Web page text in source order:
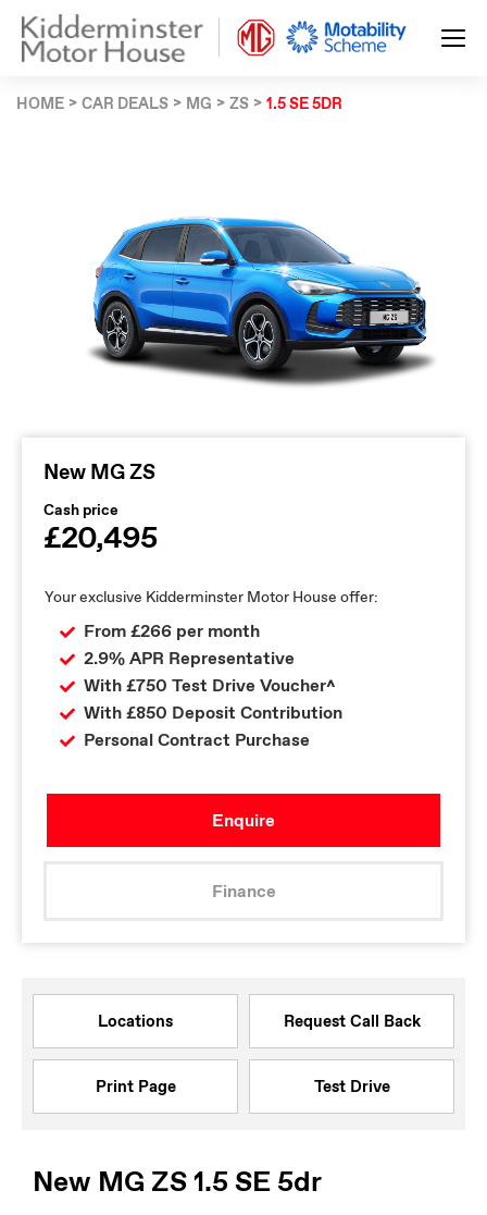
HOME CAR DEALS MG ZS 1.5 SE 5DR
New MG ZS
Cash price
£20,495
Your exclusive Kidderminster Motor House offer:
From £266 per month
2.9% APR Representative
With £750 Test Drive Voucher^
With £850 Deposit Contribution
Personal Contract Purchase
Enquire
Finance
Locations Request Call Back
Print Page Test Drive
New MG ZS 1.5 SE 5dr